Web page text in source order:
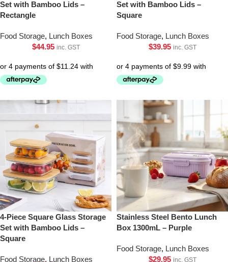
Set with Bamboo Lids –
Rectangle
Food Storage, Lunch Boxes
$44.95 inc. GST
Set with Bamboo Lids –
Square
Food Storage, Lunch Boxes
$39.95 inc. GST
4-Piece Square Glass Storage
Set with Bamboo Lids –
Square
Food Storage, Lunch Boxes
Stainless Steel Bento Lunch
Box 1300mL – Purple
Food Storage, Lunch Boxes
$29.95 inc. GST